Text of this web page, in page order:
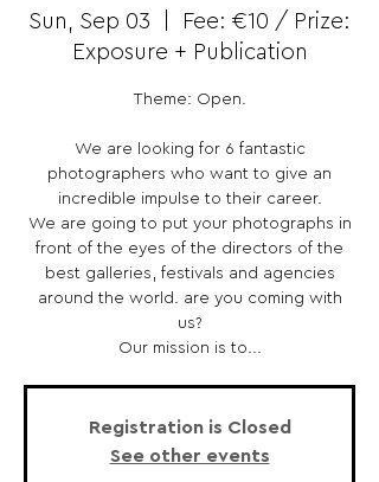
Sun, Sep 03
Fee: €10 / Prize:
Exposure + Publication
Theme: Open.
We are looking for 6 fantastic
photographers who want to give an
incredible impulse to their career.
We are going to put your photographs in
front of the eyes of the directors of the
best galleries, festivals and agencies
around the world. are you coming with
us?
Our mission is to...
Registration is Closed
See other events